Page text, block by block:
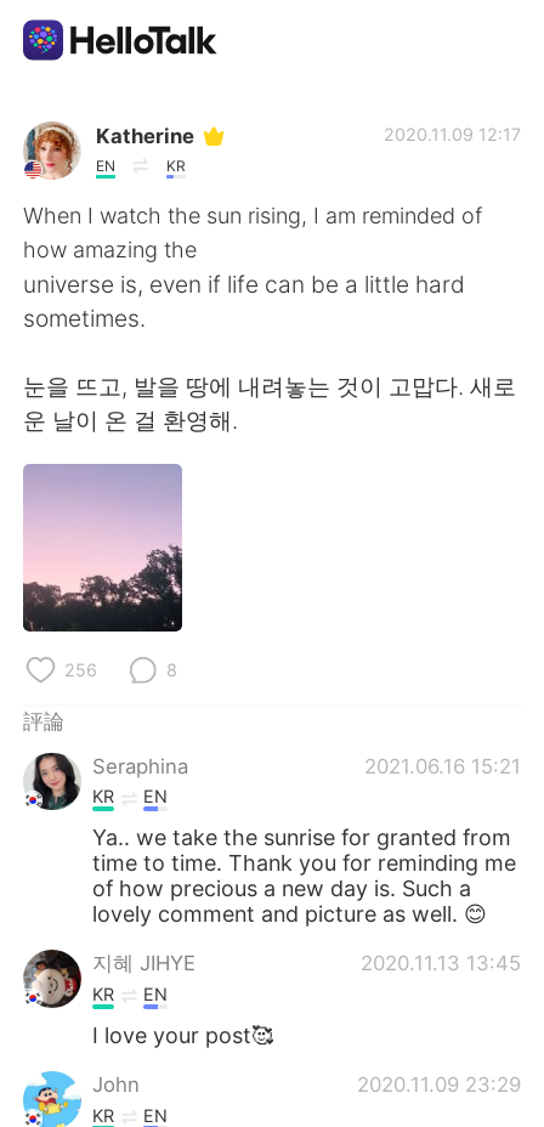
語言交換應用
AI Grammar Checker
繁體中文
Español العربية
Русский
Indonesia
Türkçe
Português
Katherine
EN KR
2020.11.09 12:17
When I watch the sun rising, I am reminded of
how amazing the
universe is, even if life can be a little hard
sometimes.
눈을 뜨고, 발을 땅에 내려놓는 것이 고맙다. 새로
운 날이 온 걸 환영해.
256 8
評論
Seraphina
2021.06.16 15:21
KR EN
Ya.. we take the sunrise for granted from
time to time. Thank you for reminding me
of how precious a new day is. Such a
lovely comment and picture as well. 😊
지혜 JIHYE 2020.11.13 13:45
KR EN
I love your post🥰
John 2020.11.09 23:29
KR EN